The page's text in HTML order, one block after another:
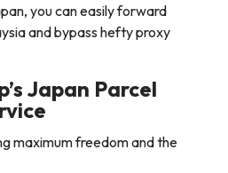
you can easily forward
and bypass hefty proxy
Japan Parcel
maximum freedom and the